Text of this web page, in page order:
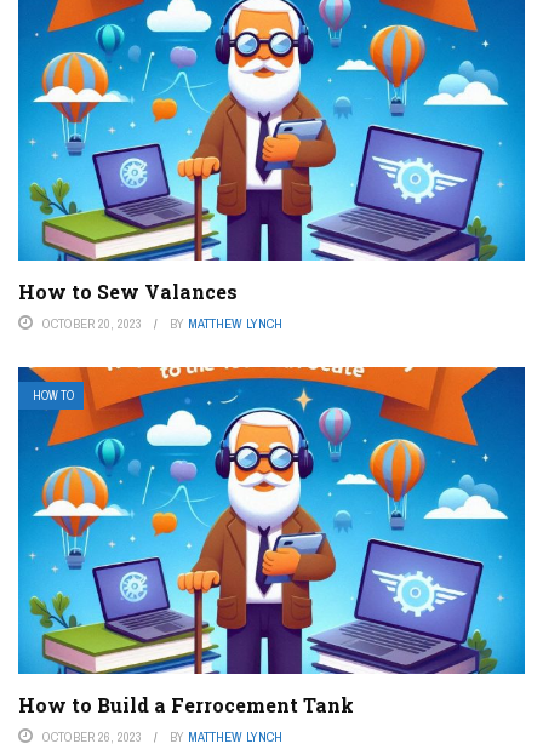
How to Sew Valances
OCTOBER 20, 2023 BY MATTHEW LYNCH
HOW TO
How to Build a Ferrocement Tank
OCTOBER 26, 2023 BY MATTHEW LYNCH